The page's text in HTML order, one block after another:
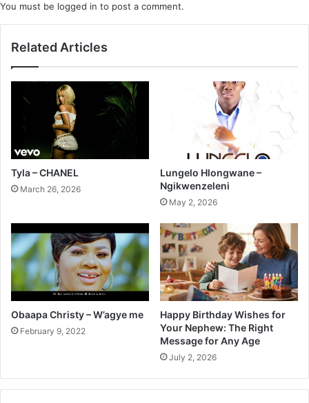
You must be logged in to post a comment.
Related Articles
Tyla – CHANEL
March 26, 2026
Lungelo Hlongwane –
Ngikwenzeleni
May 2, 2026
Obaapa Christy – W’agye me
February 9, 2022
Happy Birthday Wishes for
Your Nephew: The Right
Message for Any Age
July 2, 2026